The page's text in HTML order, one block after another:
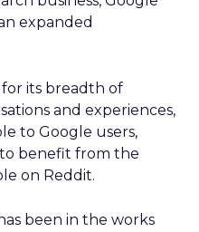
expanded
its breadth of
and experiences,
to Google users,
benefit from the
on Reddit.
been in the works